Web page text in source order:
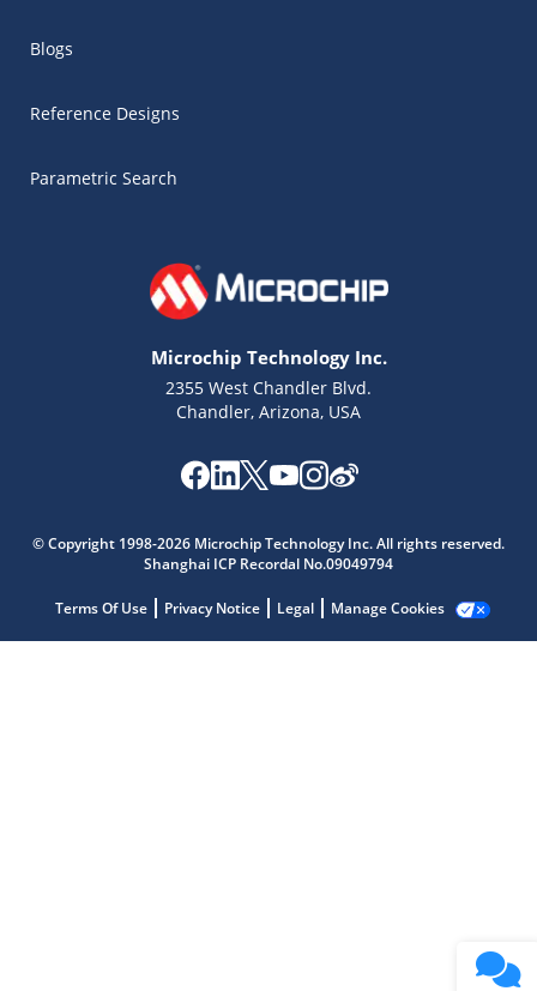
Blogs
Reference Designs
Parametric Search
Microchip Technology Inc.
2355 West Chandler Blvd.
Chandler, Arizona, USA
© Copyright 1998-2026 Microchip Technology Inc. All rights reserved.
Shanghai ICP Recordal No.09049794
Terms Of Use Privacy Notice Legal Manage Cookies